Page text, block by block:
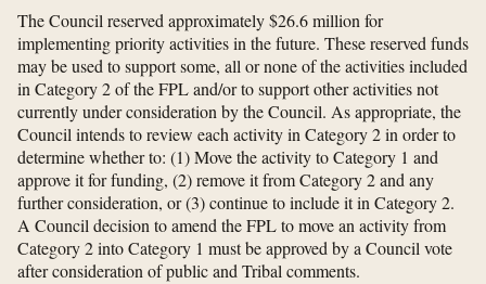
The Council reserved approximately $26.6 million for
implementing priority activities in the future. These reserved funds
may be used to support some, all or none of the activities included
in Category 2 of the FPL and/or to support other activities not
currently under consideration by the Council. As appropriate, the
Council intends to review each activity in Category 2 in order to
determine whether to: (1) Move the activity to Category 1 and
approve it for funding, (2) remove it from Category 2 and any
further consideration, or (3) continue to include it in Category 2.
A Council decision to amend the FPL to move an activity from
Category 2 into Category 1 must be approved by a Council vote
after consideration of public and Tribal comments.